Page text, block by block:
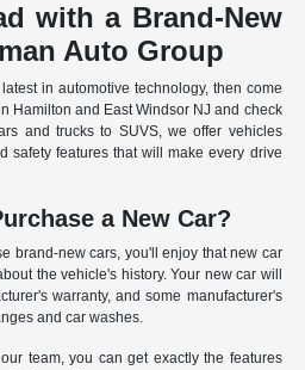
with a Brand-New
Auto Group
in automotive technology, then come
Hamilton and East Windsor NJ and check
and trucks to SUVS, we offer vehicles
safety features that will make every drive
a New Car?
brand-new cars, you'll enjoy that new car
the vehicle's history. Your new car will
warranty, and some manufacturer's
and car washes.
team, you can get exactly the features